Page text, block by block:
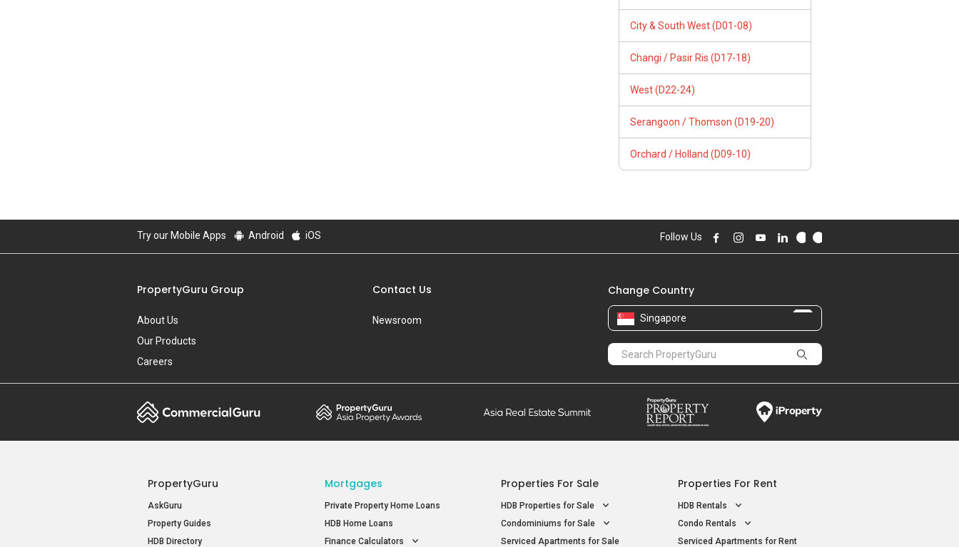
City & South West (D01-08)
Changi / Pasir Ris (D17-18)
West (D22-24)
Serangoon / Thomson (D19-20)
Orchard / Holland (D09-10)
Try our Mobile Apps Android iOS Follow Us
PropertyGuru Group
About Us
Our Products
Careers
Contact Us
Newsroom
Change Country
Singapore
PropertyGuru
AskGuru
Property Guides
HDB Directory
Mortgages
Private Property Home Loans
HDB Home Loans
Finance Calculators
Properties For Sale
HDB Properties for Sale
Condominiums for Sale
Serviced Apartments for Sale
Properties For Rent
HDB Rentals
Condo Rentals
Serviced Apartments for Rent